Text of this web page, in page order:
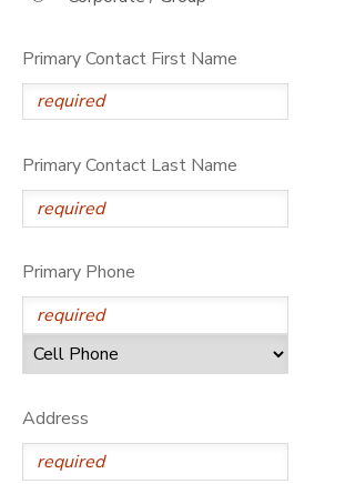
Primary Contact First Name
Primary Contact Last Name
Primary Phone
Address